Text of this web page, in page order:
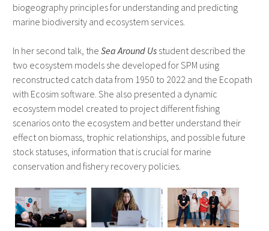
biogeography principles for understanding and predicting
marine biodiversity and ecosystem services.
In her second talk, the Sea Around Usstudent described the
two ecosystem models she developed for SPM using
reconstructed catch data from 1950 to 2022 and the Ecopath
with Ecosim software. She also presented a dynamic
ecosystem model created to project different fishing
scenarios onto the ecosystem and better understand their
effect on biomass, trophic relationships, and possible future
stock statuses, information that is crucial for marine
conservation and fishery recovery policies.